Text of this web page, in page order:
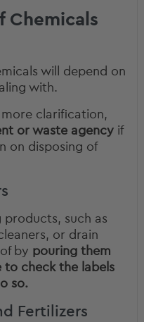
Chemicals
will depend on
with.
clarification,
or waste agency if
on disposing of
products, such as
or drain
by pouring them
to check the labels
so.
Fertilizers